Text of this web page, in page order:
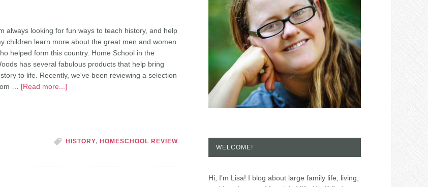
always looking for fun ways to teach history, and help
children learn more about the great men and women
helped form this country. Home School in the
has several fabulous products that help bring
to life. Recently, we've been reviewing a selection
… [Read more...]
HISTORY, HOMESCHOOL REVIEW
WELCOME!
Hi, I'm Lisa! I blog about large family life, living,